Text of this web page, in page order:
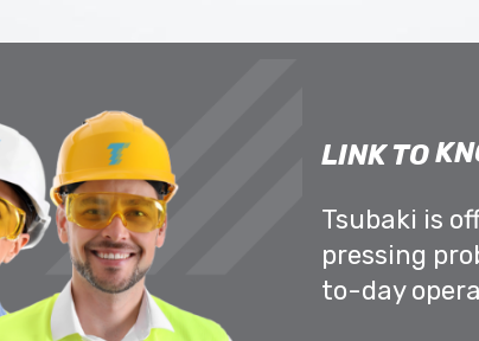
LINK TO
Tsubaki is
pressing
to-day